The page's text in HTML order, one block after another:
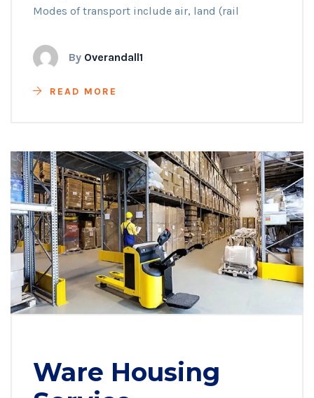
Modes of transport include air, land (rail
By Overandall1
READ MORE
Ware Housing